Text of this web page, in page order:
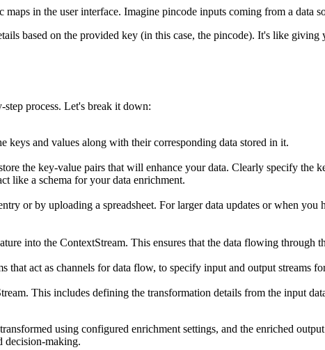
in the user interface. Imagine pincode inputs coming from a data
based on the provided key (in this case, the pincode). It's like
process. Let's break it down:
and values along with their corresponding data stored in it.
the key-value pairs that will enhance your data. Clearly specify the
like a schema for your data enrichment.
or by uploading a spreadsheet. For larger data updates or when you
into the ContextStream. This ensures that the data flowing through
that act as channels for data flow, to specify input and output streams
This includes defining the transformation details from the input
using configured enrichment settings, and the enriched
decision-making.